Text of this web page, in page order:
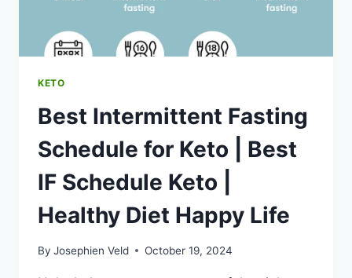
HEALTHY
DIET
HAPPY
KETO
Best Intermittent Fasting
Schedule for Keto | Best
IF Schedule Keto |
Healthy Diet Happy Life
By Josephien Veld October 19, 2024